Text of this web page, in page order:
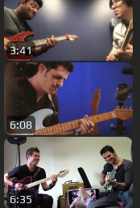
3:41
6:08
6:35